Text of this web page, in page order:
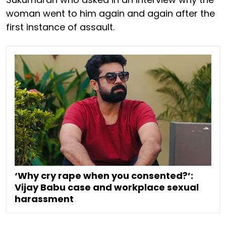
woman went to him again and again after the
first instance of assault.
‘Why cry rape when you consented?’:
Vijay Babu case and workplace sexual
harassment